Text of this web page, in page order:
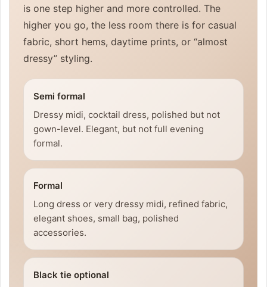
is one step higher and more controlled. The
higher you go, the less room there is for casual
fabric, short hems, daytime prints, or “almost
dressy” styling.
Semi formal
Dressy midi, cocktail dress, polished but not
gown-level. Elegant, but not full evening
formal.
Formal
Long dress or very dressy midi, refined fabric,
elegant shoes, small bag, polished
accessories.
Black tie optional